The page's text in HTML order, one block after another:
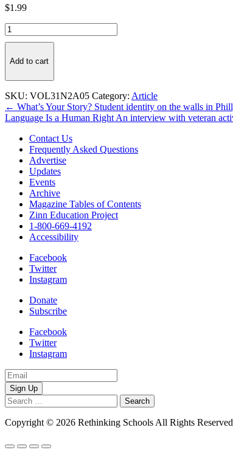
$1.99
Uchinaaguchi:
The
of
HeartäóÂ
quantity
Add to cart
SKU: VOL31N2A05 Category: Article
Post
navigation
← What’s Your Story? Student identity on the walls in
Language Is a Human Right An interview with veteran
Contact Us
Frequently Asked Questions
Advertise
Updates
Events
Archive
Magazine Tables of Contents
Zinn Education Project
1-800-669-4192
Accessibility
Facebook
Twitter
Instagram
Donate
Subscribe
Facebook
Twitter
Instagram
Email
Address
Search
for:
Copyright © 2026 Rethinking Schools All Rights